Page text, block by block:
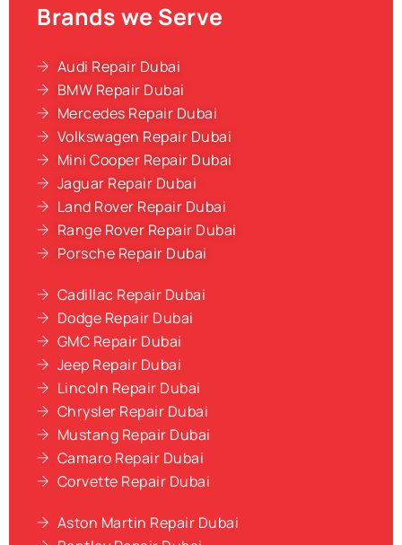
Brands we Serve
Audi Repair Dubai
BMW Repair Dubai
Mercedes Repair Dubai
Volkswagen Repair Dubai
Mini Cooper Repair Dubai
Jaguar Repair Dubai
Land Rover Repair Dubai
Range Rover Repair Dubai
Porsche Repair Dubai
Cadillac Repair Dubai
Dodge Repair Dubai
GMC Repair Dubai
Jeep Repair Dubai
Lincoln Repair Dubai
Chrysler Repair Dubai
Mustang Repair Dubai
Camaro Repair Dubai
Corvette Repair Dubai
Aston Martin Repair Dubai